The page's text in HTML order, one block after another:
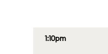
1:10pm